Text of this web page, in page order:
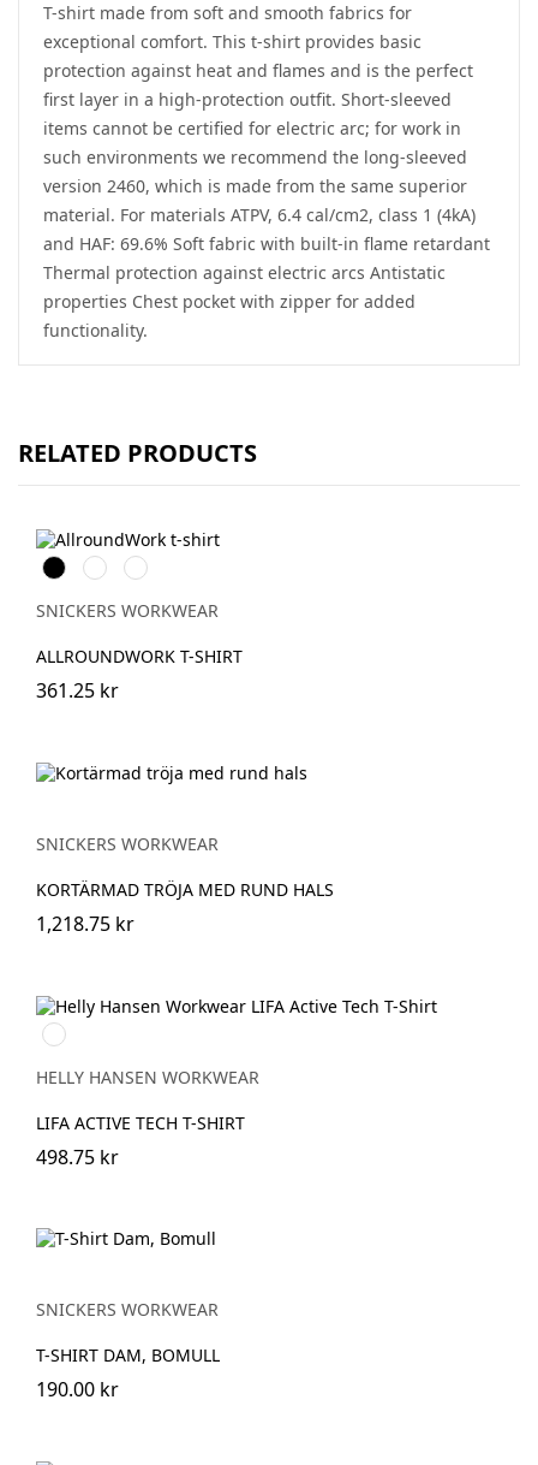
T-shirt made from soft and smooth fabrics for
exceptional comfort. This t-shirt provides basic
protection against heat and flames and is the perfect
first layer in a high-protection outfit. Short-sleeved
items cannot be certified for electric arc; for work in
such environments we recommend the long-sleeved
version 2460, which is made from the same superior
material. For materials ATPV, 6.4 cal/cm2, class 1 (4kA)
and HAF: 69.6% Soft fabric with built-in flame retardant
Thermal protection against electric arcs Antistatic
properties Chest pocket with zipper for added
functionality.
RELATED PRODUCTS
Svart StålgråMarinblå
SNICKERS WORKWEAR
ALLROUNDWORK T-SHIRT
361.25 kr
SNICKERS WORKWEAR
KORTÄRMAD TRÖJA MED RUND HALS
1,218.75 kr
991
BLACK
HELLY HANSEN WORKWEAR
LIFA ACTIVE TECH T-SHIRT
498.75 kr
SNICKERS WORKWEAR
T-SHIRT DAM, BOMULL
190.00 kr